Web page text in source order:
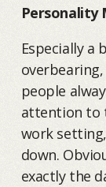
Personality
Especially a
people
attention to
work
down.
exactly the